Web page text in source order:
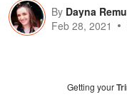
By Dayna
Feb 28, 2021
Getting your